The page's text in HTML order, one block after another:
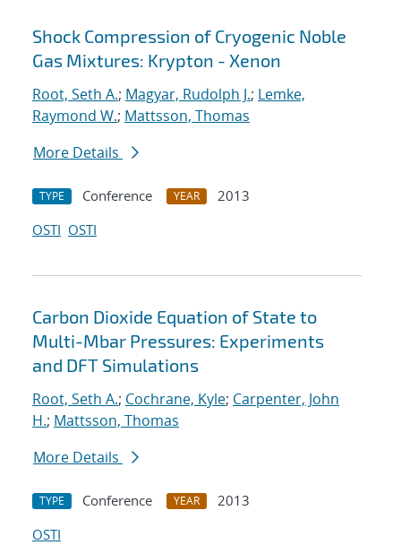
Shock Compression of Cryogenic Noble
Gas Mixtures: Krypton - Xenon
Root, Seth A.; Magyar, Rudolph J.; Lemke,
Raymond W.; Mattsson, Thomas
More Details
TYPE Conference YEAR
2013
OSTI OSTI
Carbon Dioxide Equation of State to
Multi-Mbar Pressures: Experiments
and DFT Simulations
Root, Seth A.; Cochrane, Kyle; Carpenter, John
H.; Mattsson, Thomas
More Details
TYPE Conference YEAR
2013
OSTI